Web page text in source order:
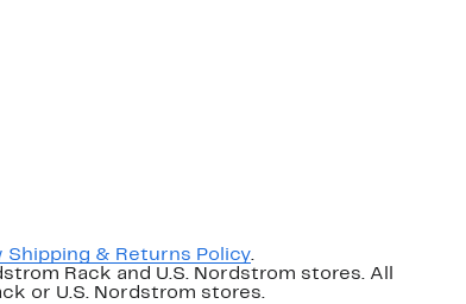
Shipping & Returns Policy.
Rack and U.S. Nordstrom stores. All
or U.S. Nordstrom stores.